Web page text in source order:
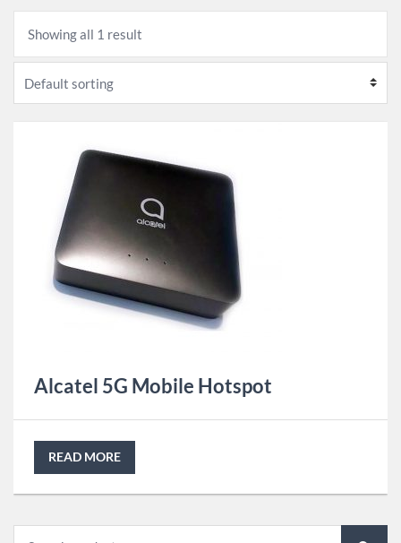
Showing all 1 result
Alcatel 5G Mobile Hotspot
READ MORE